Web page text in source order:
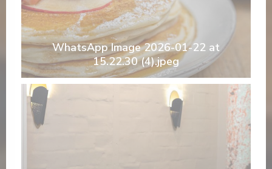
WhatsApp Image 2026-01-22 at
15.22.30 (4).jpeg